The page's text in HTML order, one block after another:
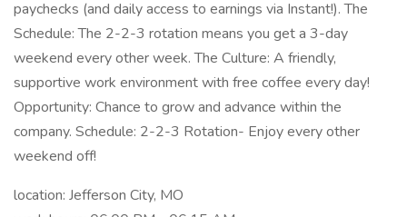
paychecks (and daily access to earnings via Instant!). The
Schedule: The 2-2-3 rotation means you get a 3-day
weekend every other week. The Culture: A friendly,
supportive work environment with free coffee every day!
Opportunity: Chance to grow and advance within the
company. Schedule: 2-2-3 Rotation- Enjoy every other
weekend off!
location: Jefferson City, MO